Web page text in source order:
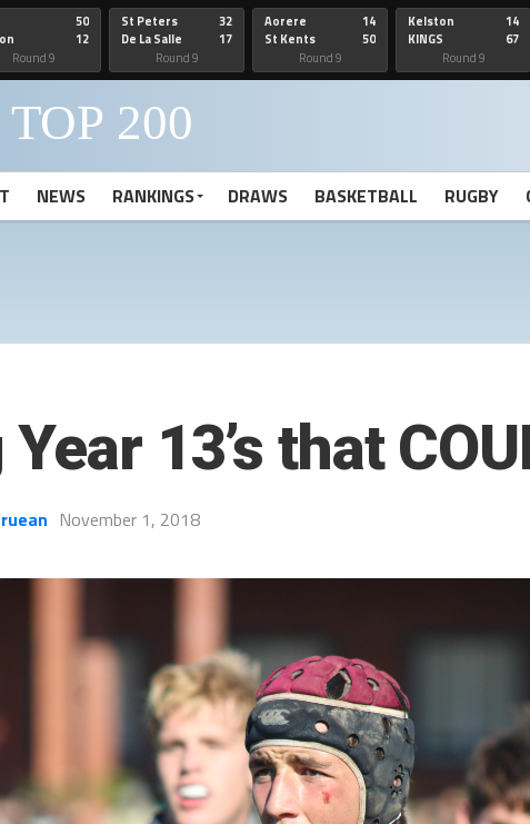
50
12
Round 9
St Peters
De La Salle
32
17
Round 9
Aorere
St Kents
14
50
Round 9
Kelston
KINGS
14
67
Round 9
NEWS RANKINGS DRAWS BASKETBALL RUGBY
13’s that
November 1, 2018